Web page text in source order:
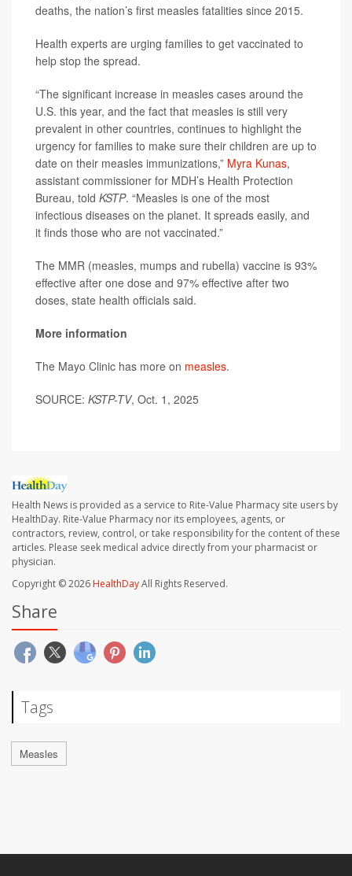
deaths, the nation’s first measles fatalities since 2015.
Health experts are urging families to get vaccinated to
help stop the spread.
“The significant increase in measles cases around the
U.S. this year, and the fact that measles is still very
prevalent in other countries, continues to highlight the
urgency for families to make sure their children are up to
date on their measles immunizations,” Myra Kunas,
assistant commissioner for MDH’s Health Protection
Bureau, told KSTP. “Measles is one of the most
infectious diseases on the planet. It spreads easily, and
it finds those who are not vaccinated.”
The MMR (measles, mumps and rubella) vaccine is 93%
effective after one dose and 97% effective after two
doses, state health officials said.
More information
The Mayo Clinic has more on measles.
SOURCE: KSTP-TV, Oct. 1, 2025
Health News is provided as a service to Rite-Value Pharmacy site users by
HealthDay. Rite-Value Pharmacy nor its employees, agents, or
contractors, review, control, or take responsibility for the content of these
articles. Please seek medical advice directly from your pharmacist or
physician.
Copyright © 2026HealthDayAll Rights Reserved.
Share
Tags
Measles